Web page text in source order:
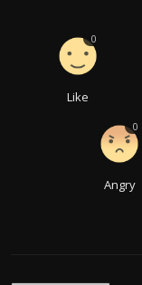
Like
0
Angry
0